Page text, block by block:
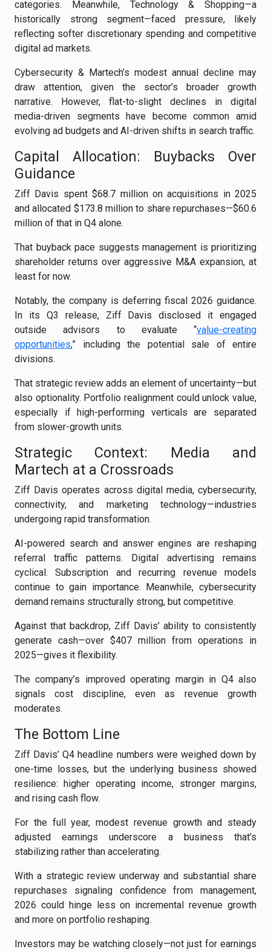
categories. Meanwhile, Technology & Shopping—a
historically strong segment—faced pressure, likely
reflecting softer discretionary spending and competitive
digital ad markets.
Cybersecurity & Martech’s modest annual decline may
draw attention, given the sector’s broader growth
narrative. However, flat-to-slight declines in digital
media-driven segments have become common amid
evolving ad budgets and AI-driven shifts in search traffic.
Capital Allocation: Buybacks Over
Guidance
Ziff Davis spent $68.7 million on acquisitions in 2025
and allocated $173.8 million to share repurchases—$60.6
million of that in Q4 alone.
That buyback pace suggests management is prioritizing
shareholder returns over aggressive M&A expansion, at
least for now.
Notably, the company is deferring fiscal 2026 guidance.
In its Q3 release, Ziff Davis disclosed it engaged
outside advisors to evaluate “value-creating
opportunities,” including the potential sale of entire
divisions.
That strategic review adds an element of uncertainty—but
also optionality. Portfolio realignment could unlock value,
especially if high-performing verticals are separated
from slower-growth units.
Strategic Context: Media and
Martech at a Crossroads
Ziff Davis operates across digital media, cybersecurity,
connectivity, and marketing technology—industries
undergoing rapid transformation.
AI-powered search and answer engines are reshaping
referral traffic patterns. Digital advertising remains
cyclical. Subscription and recurring revenue models
continue to gain importance. Meanwhile, cybersecurity
demand remains structurally strong, but competitive.
Against that backdrop, Ziff Davis’ ability to consistently
generate cash—over $407 million from operations in
2025—gives it flexibility.
The company’s improved operating margin in Q4 also
signals cost discipline, even as revenue growth
moderates.
The Bottom Line
Ziff Davis’ Q4 headline numbers were weighed down by
one-time losses, but the underlying business showed
resilience: higher operating income, stronger margins,
and rising cash flow.
For the full year, modest revenue growth and steady
adjusted earnings underscore a business that’s
stabilizing rather than accelerating.
With a strategic review underway and substantial share
repurchases signaling confidence from management,
2026 could hinge less on incremental revenue growth
and more on portfolio reshaping.
Investors may be watching closely—not just for earnings